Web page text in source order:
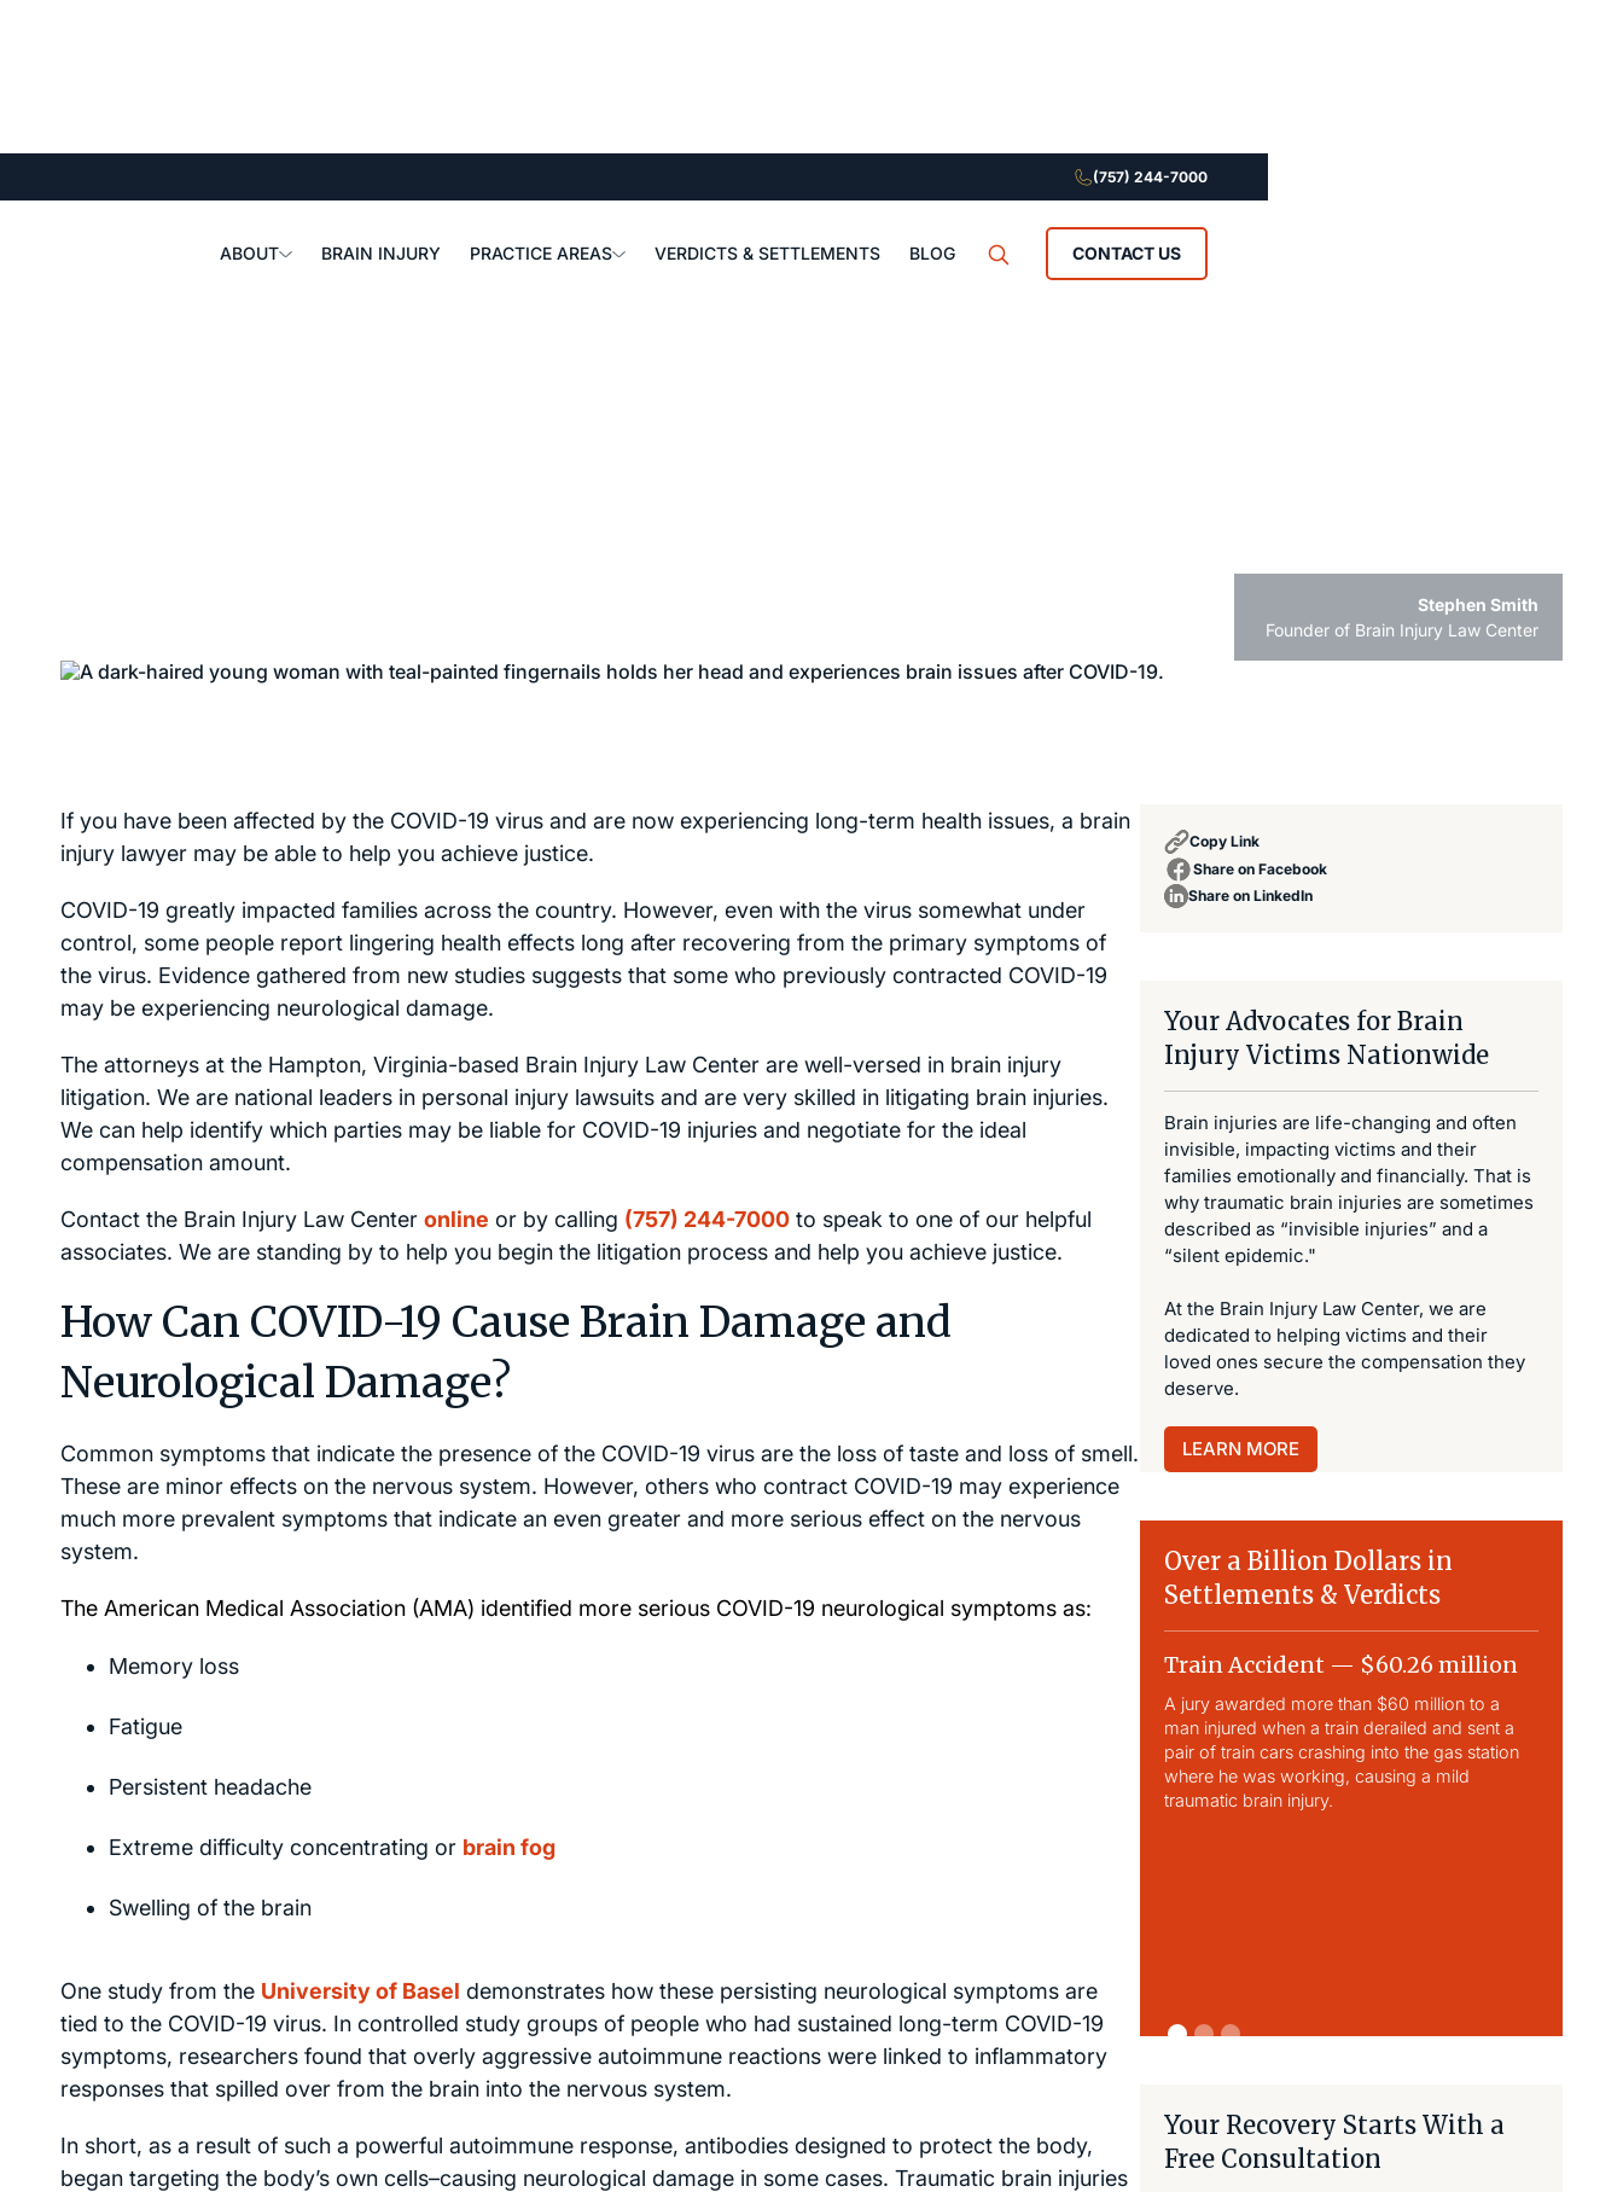
(757) 244-7000
ABOUT BRAIN INJURY PRACTICE AREAS VERDICTS & SETTLEMENTS BLOG CONTACT US
Stephen Smith
Founder of Brain Injury Law Center
If you have been affected by the COVID-19 virus and are now experiencing long-term health issues, a brain
injury lawyer may be able to help you achieve justice.
COVID-19 greatly impacted families across the country. However, even with the virus somewhat under
control, some people report lingering health effects long after recovering from the primary symptoms of
the virus. Evidence gathered from new studies suggests that some who previously contracted COVID-19
may be experiencing neurological damage.
The attorneys at the Hampton, Virginia-based Brain Injury Law Center are well-versed in brain injury
litigation. We are national leaders in personal injury lawsuits and are very skilled in litigating brain injuries.
We can help identify which parties may be liable for COVID-19 injuries and negotiate for the ideal
compensation amount.
Contact the Brain Injury Law Center online or by calling (757) 244-7000 to speak to one of our helpful
associates. We are standing by to help you begin the litigation process and help you achieve justice.
How Can COVID-19 Cause Brain Damage and
Neurological Damage?
Common symptoms that indicate the presence of the COVID-19 virus are the loss of taste and loss of smell.
These are minor effects on the nervous system. However, others who contract COVID-19 may experience
much more prevalent symptoms that indicate an even greater and more serious effect on the nervous
system.
The American Medical Association (AMA) identified more serious COVID-19 neurological symptoms as:
Memory loss
Fatigue
Persistent headache
Extreme difficulty concentrating or brain fog
Swelling of the brain
One study from the University of Basel demonstrates how these persisting neurological symptoms are
tied to the COVID-19 virus. In controlled study groups of people who had sustained long-term COVID-19
symptoms, researchers found that overly aggressive autoimmune reactions were linked to inflammatory
responses that spilled over from the brain into the nervous system.
In short, as a result of such a powerful autoimmune response, antibodies designed to protect the body,
began targeting the body’s own cells–causing neurological damage in some cases. Traumatic brain injuries
Copy Link
Share on Facebook
Share on LinkedIn
Your Advocates for Brain
Injury Victims Nationwide
Brain injuries are life-changing and often
invisible, impacting victims and their
families emotionally and financially. That is
why traumatic brain injuries are sometimes
described as “invisible injuries” and a
“silent epidemic."
At the Brain Injury Law Center, we are
dedicated to helping victims and their
loved ones secure the compensation they
deserve.
LEARN MORE
Over a Billion Dollars in
Settlements & Verdicts
Train Accident — $60.26 million
A jury awarded more than $60 million to a
man injured when a train derailed and sent a
pair of train cars crashing into the gas station
where he was working, causing a mild
traumatic brain injury.
Your Recovery Starts With a
Free Consultation